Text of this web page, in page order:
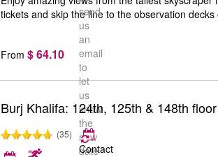
send
us
an
email
to
let
us
know
the
new
date
tickets and skip the line to the observation
From $ 64.10
Burj Khalifa: 124th, 125th & 148th
(35)
Contact